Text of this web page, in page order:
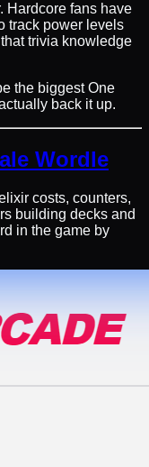
Hardcore fans have
track power levels
trivia knowledge
the biggest One
back it up.
Wordle
costs, counters,
building decks and
in the game by